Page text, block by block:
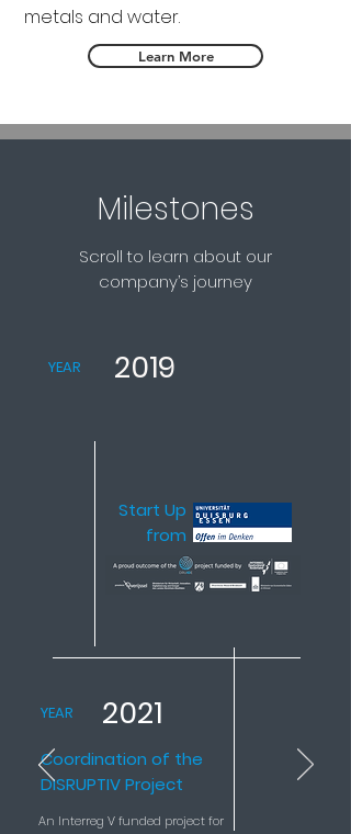
metals and water.
Learn More
Milestones
Scroll to learn about our
company’s journey
YEAR 2019
Start Up
from
YEAR 2021
Coordination of the
DISRUPTIV Project
An Interreg V funded project for